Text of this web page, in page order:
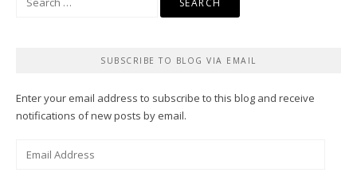
SUBSCRIBE TO BLOG VIA EMAIL
Enter your email address to subscribe to this blog and receive
notifications of new posts by email.